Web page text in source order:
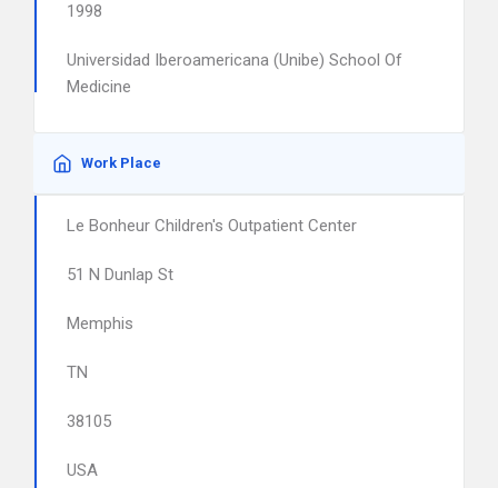
1998
Universidad Iberoamericana (Unibe) School Of
Medicine
Work Place
Le Bonheur Children's Outpatient Center
51 N Dunlap St
Memphis
TN
38105
USA